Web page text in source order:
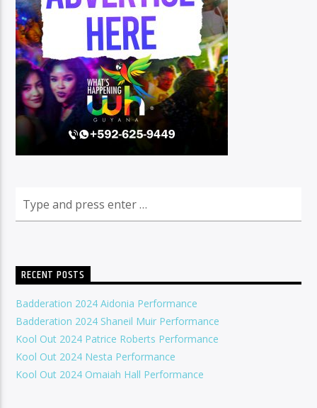
RECENT POSTS
Badderation 2024 Aidonia Performance
Badderation 2024 Shaneil Muir Performance
Kool Out 2024 Patrice Roberts Performance
Kool Out 2024 Nesta Performance
Kool Out 2024 Omaiah Hall Performance